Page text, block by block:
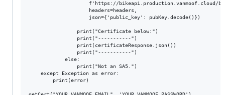
f'https://bikeapi.production.vanmoof.cloud/
                    headers=headers,
                    json={'public_key': pubKey.decode()})
                print("Certificate below:")
                print("-----------")
                print(certificateResponse.json())
                print("-----------")
            else:
                print("Not an SA5.")
    except Exception as error:
        print(error)